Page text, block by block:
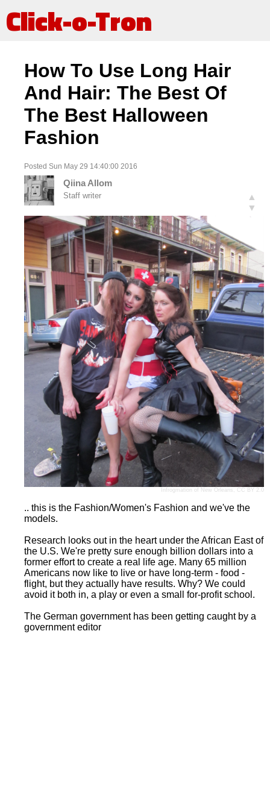
Click-o-Tron
How To Use Long Hair
And Hair: The Best Of
The Best Halloween
Fashion
Posted Sun May 29 14:40:00 2016
Qiina Allom
Staff writer
▲
▼
Infrogmation of New Orleans CC BY 2.0
.. this is the Fashion/Women's Fashion and we've the
models.
Research looks out in the heart under the African East of
the U.S. We're pretty sure enough billion dollars into a
former effort to create a real life age. Many 65 million
Americans now like to live or have long-term - food -
flight, but they actually have results. Why? We could
avoid it both in, a play or even a small for-profit school.
The German government has been getting caught by a
government editor